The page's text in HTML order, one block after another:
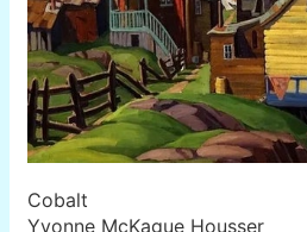
Cobalt
Yvonne McKague Housser